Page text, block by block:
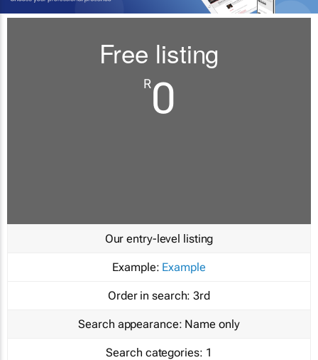
Free listing
R0
Our entry-level listing
Example: Example
Order in search: 3rd
Search appearance: Name only
Search categories: 1